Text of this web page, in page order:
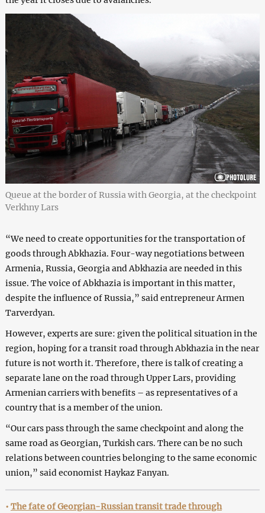
Queue at the border of Russia with Georgia, at the checkpoint
Verkhny Lars
“We need to create opportunities for the transportation of
goods through Abkhazia. Four-way negotiations between
Armenia, Russia, Georgia and Abkhazia are needed in this
issue. The voice of Abkhazia is important in this matter,
despite the influence of Russia,” said entrepreneur Armen
Tarverdyan.
However, experts are sure: given the political situation in the
region, hoping for a transit road through Abkhazia in the near
future is not worth it. Therefore, there is talk of creating a
separate lane on the road through Upper Lars, providing
Armenian carriers with benefits – as representatives of a
country that is a member of the union.
“Our cars pass through the same checkpoint and along the
same road as Georgian, Turkish cars. There can be no such
relations between countries belonging to the same economic
union,” said economist Haykaz Fanyan.
• The fate of Georgian-Russian transit trade through